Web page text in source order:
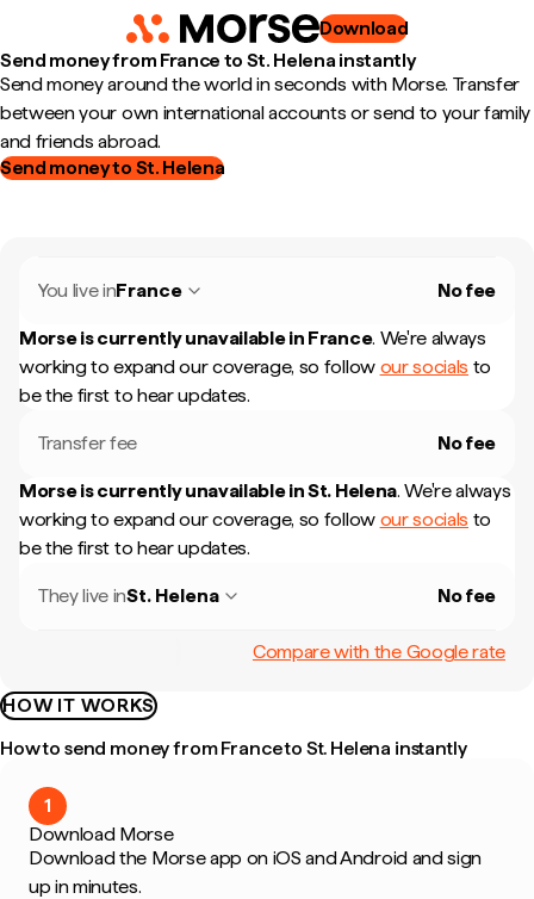
Download
Send money from France to St. Helena instantly
Send money around the world in seconds with Morse. Transfer
between your own international accounts or send to your family
and friends abroad.
Send money to St. Helena
You live inFrance No fee
Morse is currently unavailable in France. We're always
working to expand our coverage, so follow our socials to
be the first to hear updates.
Transfer fee No fee
Morse is currently unavailable inSt. Helena. We're always
working to expand our coverage, so follow our socials to
be the first to hear updates.
They live inSt. Helena No fee
Compare with the Google rate
HOW IT WORKS
How to send money from France to St. Helena instantly
1
Download Morse
Download the Morse app on iOS and Android and sign
up in minutes.